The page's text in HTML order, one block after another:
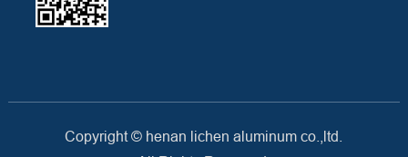
Copyright © henan lichen aluminum co.,ltd.